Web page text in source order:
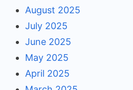
August 2025
July 2025
June 2025
May 2025
April 2025